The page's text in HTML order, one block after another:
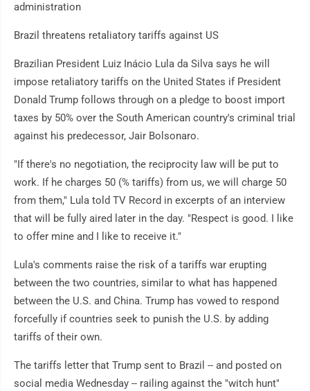
administration
Brazil threatens retaliatory tariffs against US
Brazilian President Luiz Inácio Lula da Silva says he will
impose retaliatory tariffs on the United States if President
Donald Trump follows through on a pledge to boost import
taxes by 50% over the South American country's criminal trial
against his predecessor, Jair Bolsonaro.
"If there's no negotiation, the reciprocity law will be put to
work. If he charges 50 (% tariffs) from us, we will charge 50
from them," Lula told TV Record in excerpts of an interview
that will be fully aired later in the day. "Respect is good. I like
to offer mine and I like to receive it."
Lula's comments raise the risk of a tariffs war erupting
between the two countries, similar to what has happened
between the U.S. and China. Trump has vowed to respond
forcefully if countries seek to punish the U.S. by adding
tariffs of their own.
The tariffs letter that Trump sent to Brazil -- and posted on
social media Wednesday -- railing against the "witch hunt"